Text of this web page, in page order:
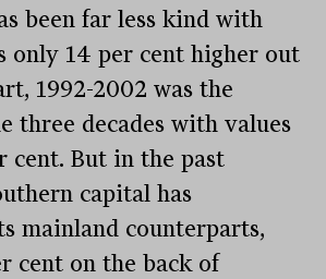
been far less kind with
only 14 per cent higher out
1992-2002 was the
three decades with values
cent. But in the past
capital has
mainland counterparts,
cent on the back of